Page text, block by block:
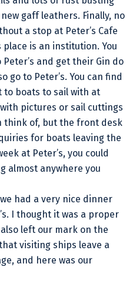
gaff leathers. Finally, no
a stop at Peter’s Cafe
is an institution. You
and get their Gin do
go to Peter’s. You can find
boats to sail with at
pictures or sail cuttings
think of, but the front desk
for boats leaving the
at Peter’s, you could
almost anywhere you
had a very nice dinner
I thought it was a proper
left our mark on the
visiting ships leave a
and here was our